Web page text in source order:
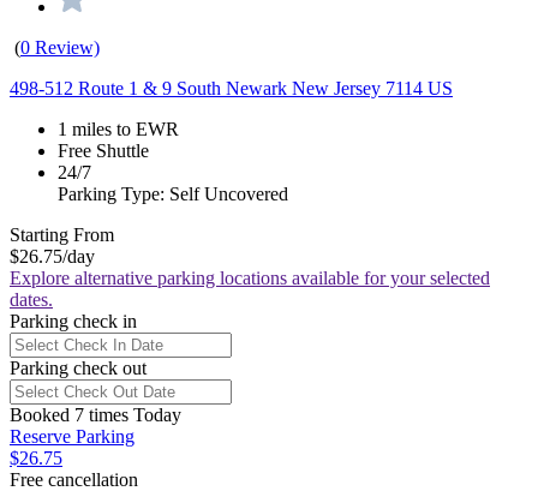
(0 Review)
498-512 Route 1 & 9 South Newark New Jersey 7114 US
1 miles to EWR
Free Shuttle
24/7
Parking Type: Self Uncovered
Starting From
$26.75/day
Explore alternative parking locations available for your selected
dates.
Parking check in
Parking check out
Booked 7 times Today
Reserve Parking
$26.75
Free cancellation